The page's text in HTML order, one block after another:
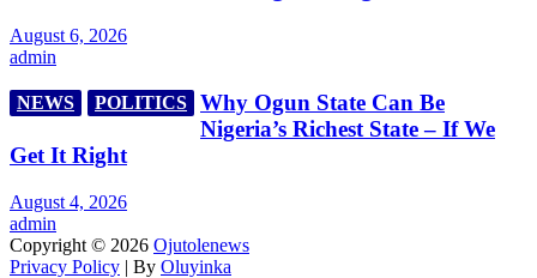
August 6, 2026
admin
NEWS POLITICS
Why Ogun State Can Be
Nigeria’s Richest State – If We
Get It Right
August 4, 2026
admin
Copyright © 2026 Ojutolenews
Privacy Policy | By Oluyinka